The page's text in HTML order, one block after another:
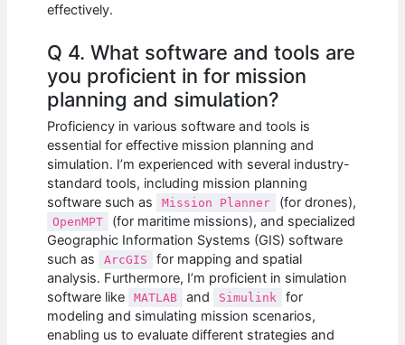
effectively.
Q 4. What software and tools are
you proficient in for mission
planning and simulation?
Proficiency in various software and tools is
essential for effective mission planning and
simulation. I’m experienced with several industry-
standard tools, including mission planning
software such as
Mission Planner (for drones),
OpenMPT
(for maritime missions), and specialized
Geographic Information Systems (GIS) software
such as
ArcGIS
for mapping and spatial
analysis. Furthermore, I’m proficient in simulation
software like
MATLAB and Simulink
for
modeling and simulating mission scenarios,
enabling us to evaluate different strategies and